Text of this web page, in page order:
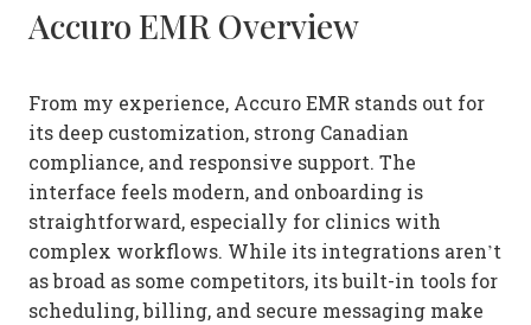
Accuro EMR Overview
From my experience, Accuro EMR stands out for
its deep customization, strong Canadian
compliance, and responsive support. The
interface feels modern, and onboarding is
straightforward, especially for clinics with
complex workflows. While its integrations aren’t
as broad as some competitors, its built-in tools for
scheduling, billing, and secure messaging make